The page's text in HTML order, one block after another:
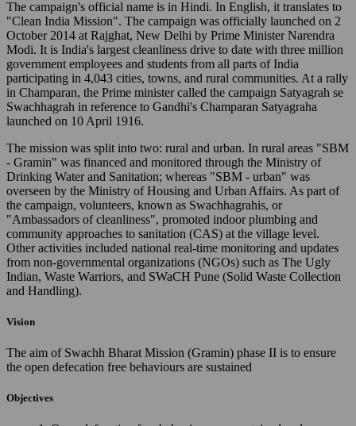
The campaign's official name is in Hindi. In English, it translates to
"Clean India Mission". The campaign was officially launched on 2
October 2014 at Rajghat, New Delhi by Prime Minister Narendra
Modi. It is India's largest cleanliness drive to date with three million
government employees and students from all parts of India
participating in 4,043 cities, towns, and rural communities. At a rally
in Champaran, the Prime minister called the campaign Satyagrah se
Swachhagrah in reference to Gandhi's Champaran Satyagraha
launched on 10 April 1916.
The mission was split into two: rural and urban. In rural areas "SBM
- Gramin" was financed and monitored through the Ministry of
Drinking Water and Sanitation; whereas "SBM - urban" was
overseen by the Ministry of Housing and Urban Affairs. As part of
the campaign, volunteers, known as Swachhagrahis, or
"Ambassadors of cleanliness", promoted indoor plumbing and
community approaches to sanitation (CAS) at the village level.
Other activities included national real-time monitoring and updates
from non-governmental organizations (NGOs) such as The Ugly
Indian, Waste Warriors, and SWaCH Pune (Solid Waste Collection
and Handling).
Vision
The aim of Swachh Bharat Mission (Gramin) phase II is to ensure
the open defecation free behaviours are sustained
Objectives